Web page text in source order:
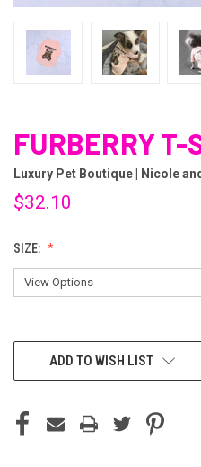
FURBERRY T-
Luxury Pet Boutique | Nicole
$32.10
SIZE:
CURRENTADD TO WISH LIST